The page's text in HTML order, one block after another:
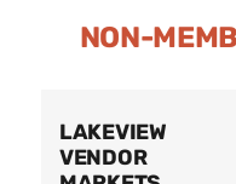
NON-
LAKEVIEW
VENDOR